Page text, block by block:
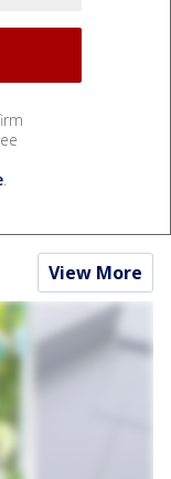
.
View More